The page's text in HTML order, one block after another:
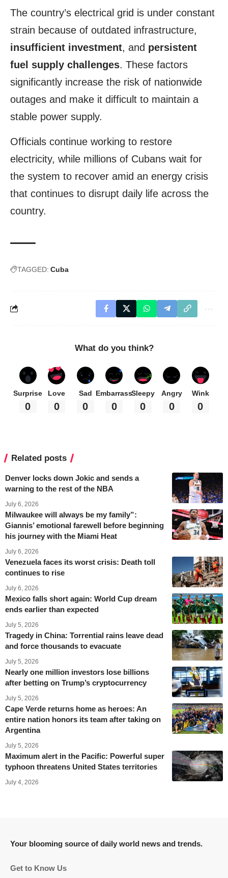
The country’s electrical grid is under constant
strain because of outdated infrastructure,
insufficient investment, and persistent
fuel supply challenges. These factors
significantly increase the risk of nationwide
outages and make it difficult to maintain a
stable power supply.
Officials continue working to restore
electricity, while millions of Cubans wait for
the system to recover amid an energy crisis
that continues to disrupt daily life across the
country.
TAGGED: Cuba
What do you think?
Surprise
0
Love
0
Sad
0
Embarrass
0
Sleepy
0
Angry
0
Wink
0
Related posts
Denver locks down Jokic and sends a
warning to the rest of the NBA
July 6, 2026
Milwaukee will always be my family”:
Giannis’ emotional farewell before beginning
his journey with the Miami Heat
July 6, 2026
Venezuela faces its worst crisis: Death toll
continues to rise
July 6, 2026
Mexico falls short again: World Cup dream
ends earlier than expected
July 5, 2026
Tragedy in China: Torrential rains leave dead
and force thousands to evacuate
July 5, 2026
Nearly one million investors lose billions
after betting on Trump’s cryptocurrency
July 5, 2026
Cape Verde returns home as heroes: An
entire nation honors its team after taking on
Argentina
July 5, 2026
Maximum alert in the Pacific: Powerful super
typhoon threatens United States territories
July 4, 2026
Your blooming source of daily world news and trends.
Get to Know Us